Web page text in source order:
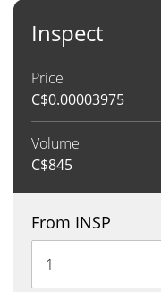
Inspect
Price
C$0.00003975
Volume
C$845
From INSP